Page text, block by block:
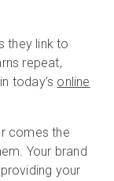
they link to
repeat,
today’s online
comes the
Your brand
your